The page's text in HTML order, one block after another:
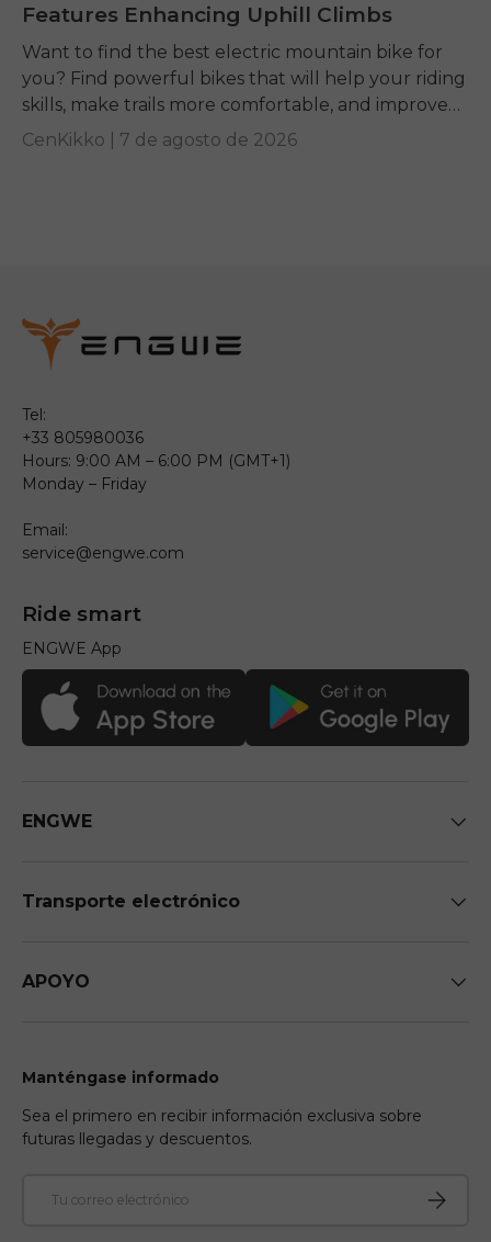
Features Enhancing Uphill Climbs
Want to find the best electric mountain bike for
you? Find powerful bikes that will help your riding
skills, make trails more comfortable, and improve
performance on any terrain.
CenKikko | 7 de agosto de 2026
Tel:
+33 805980036
Hours: 9:00 AM – 6:00 PM (GMT+1)
Monday – Friday
Email:
service@engwe.com
Ride smart
ENGWE App
ENGWE
Transporte electrónico
APOYO
Manténgase informado
Sea el primero en recibir información exclusiva sobre
futuras llegadas y descuentos.
Suscribir